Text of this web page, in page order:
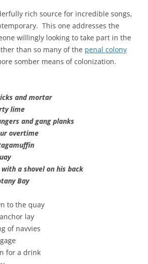
rich source for incredible songs,
This one addresses the
willingly looking to take part in the
than so many of the penal colony
somber means of colonization.
and mortar
lime
and gang planks
overtime
a shovel on his back
Bay
to the quay
lay
of navvies
for a drink